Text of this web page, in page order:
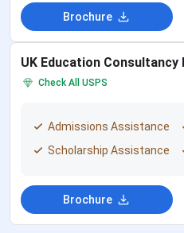
Nearest
Metro
Station
The nearest
located just
the academy.
Size
Classes
You can visit
Admission
Direct
Brochure
UK Education
Check All USPS
Admissions Assistance
Scholarship Assistance
Brochure